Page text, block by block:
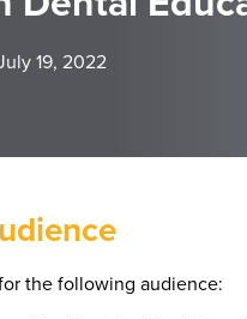
19, 2022
the following audience: